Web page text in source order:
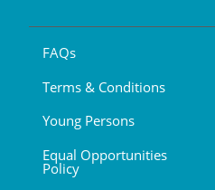
FAQs
Terms & Conditions
Young Persons
Equal Opportunities
Policy